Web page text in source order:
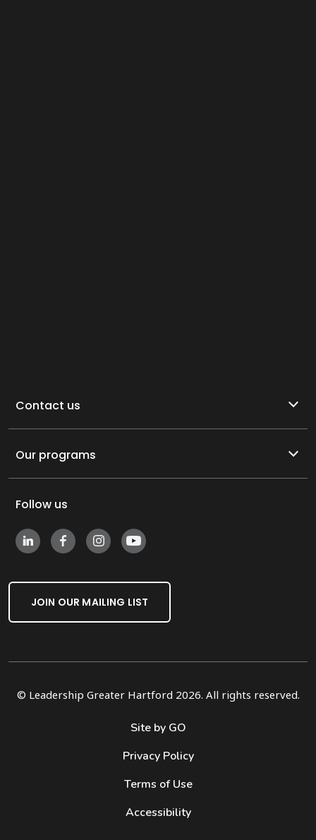
Contact us
Our programs
Follow us
JOIN OUR MAILING LIST
© Leadership Greater Hartford 2026. All rights reserved.
Site by GO
Privacy Policy
Terms of Use
Accessibility